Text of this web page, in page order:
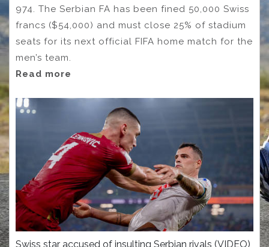
974. The Serbian FA has been fined 50,000 Swiss
francs ($54,000) and must close 25% of stadium
seats for its next official FIFA home match for the
men’s team.
Read more
Swiss star accused of insulting Serbian rivals (VIDEO)